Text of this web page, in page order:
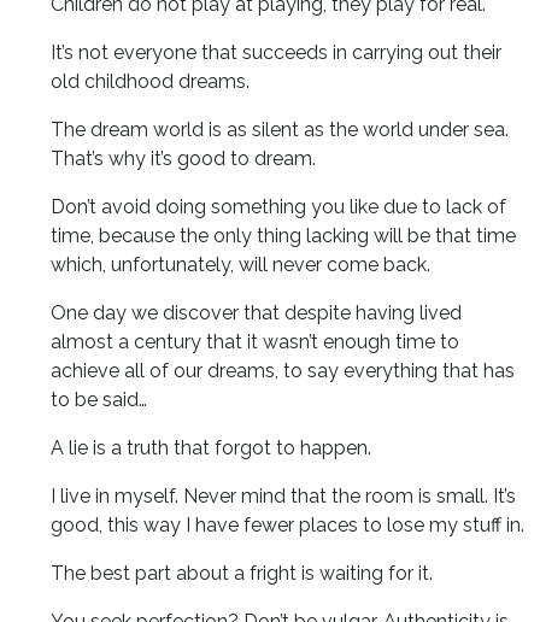
It’s not everyone that succeeds in carrying out their
old childhood dreams.
The dream world is as silent as the world under sea.
That’s why it’s good to dream.
Don’t avoid doing something you like due to lack of
time, because the only thing lacking will be that time
which, unfortunately, will never come back.
One day we discover that despite having lived
almost a century that it wasn’t enough time to
achieve all of our dreams, to say everything that has
to be said…
A lie is a truth that forgot to happen.
I live in myself. Never mind that the room is small. It’s
good, this way I have fewer places to lose my stuff in.
The best part about a fright is waiting for it.